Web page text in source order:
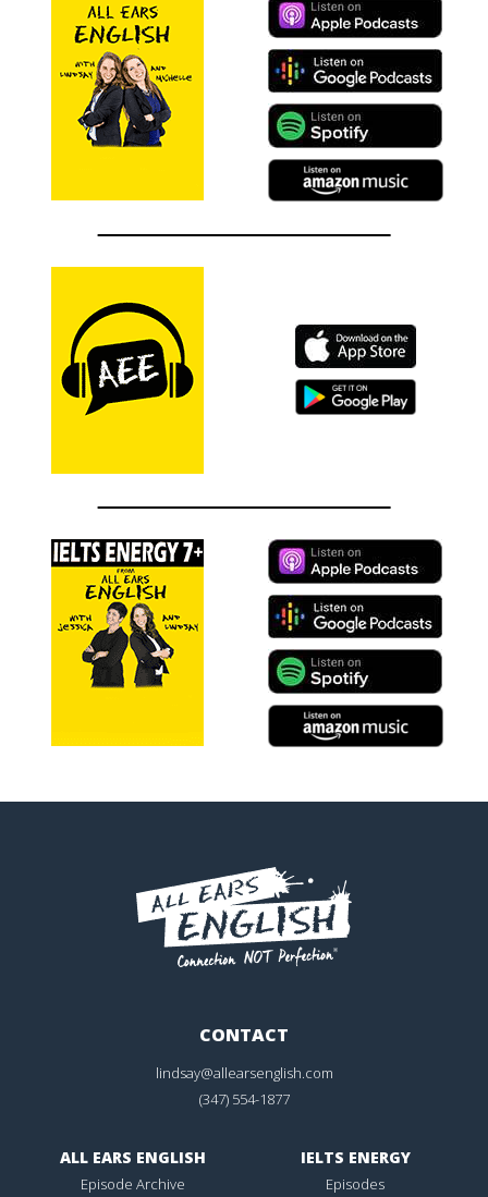
CONTACT
lindsay@allearsenglish.com
(347) 554-1877
ALL EARS ENGLISH
Episode Archive
IELTS ENERGY
Episodes